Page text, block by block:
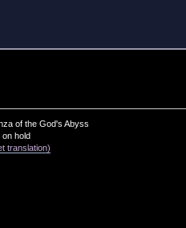
of the God's Abyss
on hold
translation)